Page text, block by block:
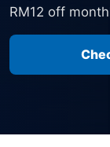
RM12 off